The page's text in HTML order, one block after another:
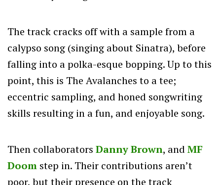
The track cracks off with a sample from a
calypso song (singing about Sinatra), before
falling into a polka-esque bopping. Up to this
point, this is The Avalanches to a tee;
eccentric sampling, and honed songwriting
skills resulting in a fun, and enjoyable song.
Then collaborators Danny Brown, and MF
Doom step in. Their contributions aren’t
poor, but their presence on the track